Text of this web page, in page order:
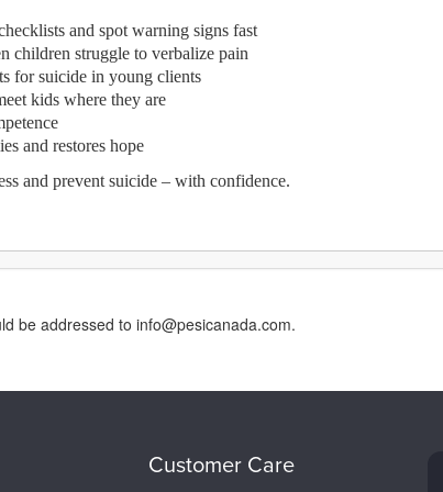
and spot warning signs fast
children struggle to verbalize pain
for suicide in young clients
kids where they are
and restores hope
and prevent suicide – with confidence.
be addressed to info@pesicanada.com.
Customer Care